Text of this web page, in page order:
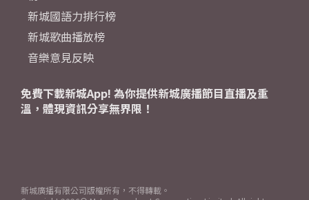
新城國語力排行榜
新城歌曲播放榜
音樂意見反映
免費下載新城App! 為你提供新城廣播節目直播及重
溫，體現資訊分享無界限！
新城廣播有限公司版權所有，不得轉載。